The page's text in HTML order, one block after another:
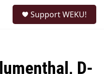
Support WEKU!
D-